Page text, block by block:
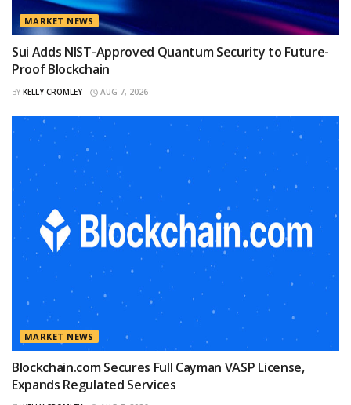
MARKET NEWS
Sui Adds NIST-Approved Quantum Security to Future-
Proof Blockchain
BY KELLY CROMLEY AUG 7, 2026
MARKET NEWS
Blockchain.com Secures Full Cayman VASP License,
Expands Regulated Services